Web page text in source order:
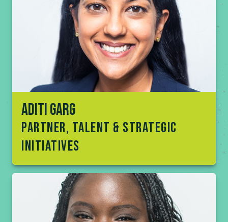
Aditi Garg
partner, talent & Strategic
initiatives